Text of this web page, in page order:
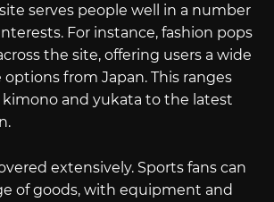
serves people well in a number
For instance, fashion pops
the site, offering users a wide
from Japan. This ranges
and yukata to the latest
extensively. Sports fans can
of goods, with equipment and